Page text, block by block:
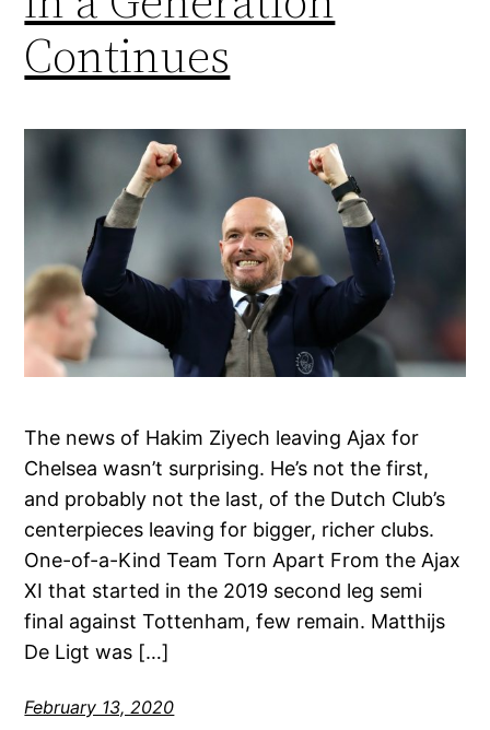
Continues
The news of Hakim Ziyech leaving Ajax for
Chelsea wasn’t surprising. He’s not the first,
and probably not the last, of the Dutch Club’s
centerpieces leaving for bigger, richer clubs.
One-of-a-Kind Team Torn Apart From the Ajax
XI that started in the 2019 second leg semi
final against Tottenham, few remain. Matthijs
De Ligt was […]
February 13, 2020